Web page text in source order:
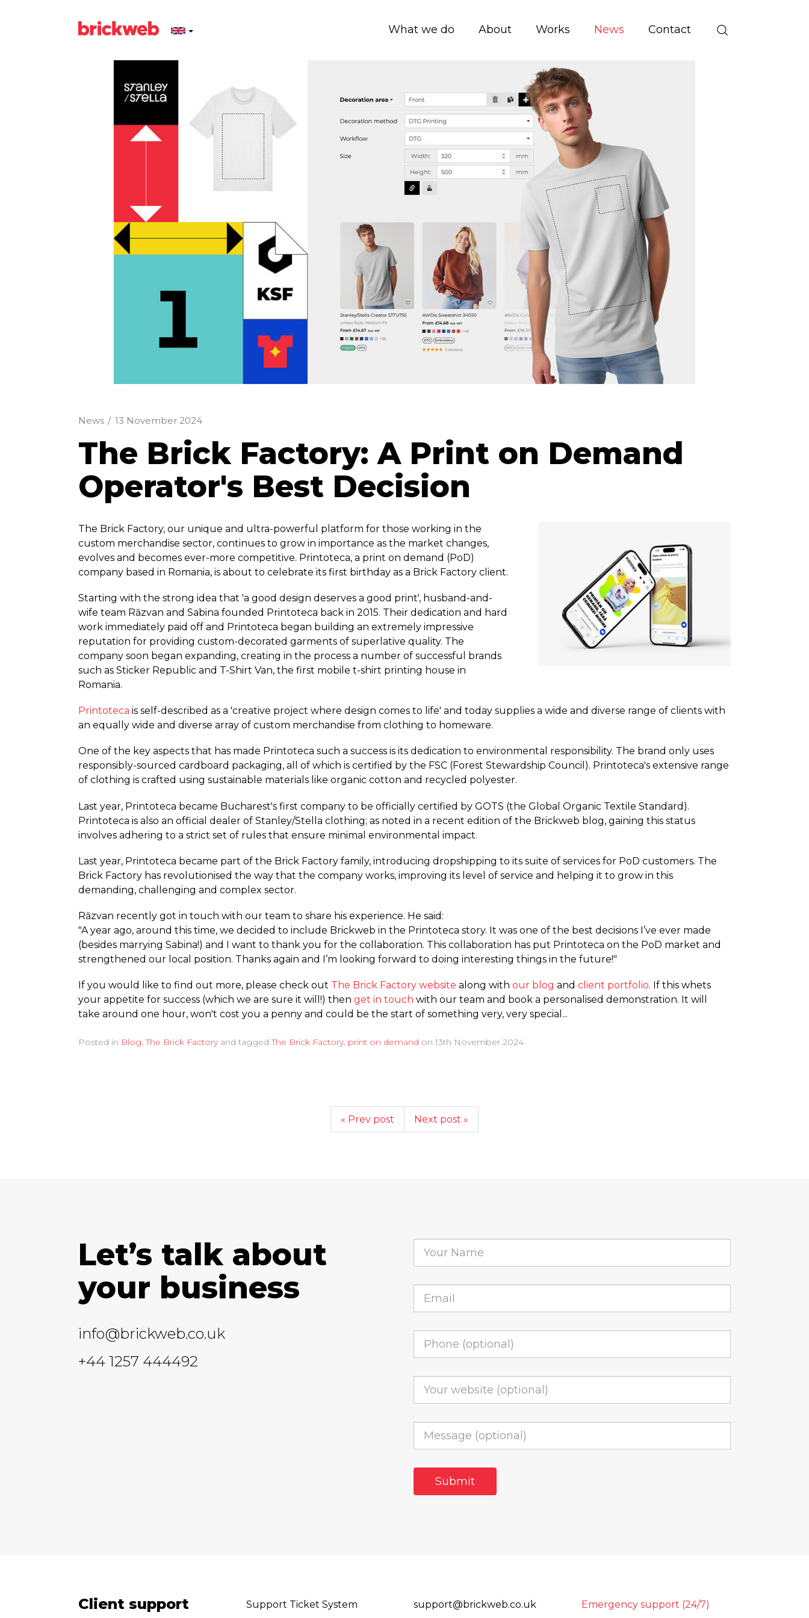
What we do About Works News Contact
News / 13 November 2024
The Brick Factory: A Print on Demand
Operator's Best Decision
The Brick Factory, our unique and ultra-powerful platform for those working in the
custom merchandise sector, continues to grow in importance as the market changes,
evolves and becomes ever-more competitive. Printoteca, a print on demand (PoD)
company based in Romania, is about to celebrate its first birthday as a Brick Factory client.
Starting with the strong idea that 'a good design deserves a good print', husband-and-
wife team Răzvan and Sabina founded Printoteca back in 2015. Their dedication and hard
work immediately paid off and Printoteca began building an extremely impressive
reputation for providing custom-decorated garments of superlative quality. The
company soon began expanding, creating in the process a number of successful brands
such as Sticker Republic and T-Shirt Van, the first mobile t-shirt printing house in
Romania.
Printoteca is self-described as a 'creative project where design comes to life' and today supplies a wide and diverse range of clients with
an equally wide and diverse array of custom merchandise from clothing to homeware.
One of the key aspects that has made Printoteca such a success is its dedication to environmental responsibility. The brand only uses
responsibly-sourced cardboard packaging, all of which is certified by the FSC (Forest Stewardship Council). Printoteca's extensive range
of clothing is crafted using sustainable materials like organic cotton and recycled polyester.
Last year, Printoteca became Bucharest's first company to be officially certified by GOTS (the Global Organic Textile Standard).
Printoteca is also an official dealer of Stanley/Stella clothing; as noted in a recent edition of the Brickweb blog, gaining this status
involves adhering to a strict set of rules that ensure minimal environmental impact.
Last year, Printoteca became part of the Brick Factory family, introducing dropshipping to its suite of services for PoD customers. The
Brick Factory has revolutionised the way that the company works, improving its level of service and helping it to grow in this
demanding, challenging and complex sector.
Răzvan recently got in touch with our team to share his experience. He said:
"A year ago, around this time, we decided to include Brickweb in the Printoteca story. It was one of the best decisions I’ve ever made
(besides marrying Sabina!) and I want to thank you for the collaboration. This collaboration has put Printoteca on the PoD market and
strengthened our local position. Thanks again and I’m looking forward to doing interesting things in the future!"
If you would like to find out more, please check out The Brick Factory website along with our blog and client portfolio. If this whets
your appetite for success (which we are sure it will!) then get in touch with our team and book a personalised demonstration. It will
take around one hour, won't cost you a penny and could be the start of something very, very special...
Posted in Blog,The Brick Factoryand taggedThe Brick Factory, print on demand on 13th November 2024
« Prev post Next post »
Let’s talk about
your business
info@brickweb.co.uk
+44 1257 444492
Client support Support Ticket System support@brickweb.co.uk Emergency support (24/7)